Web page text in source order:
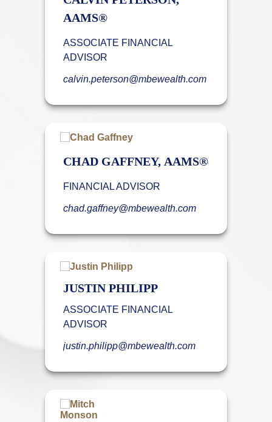
AAMS®
ASSOCIATE FINANCIAL
ADVISOR
calvin.peterson@mbewealth.com
CHAD GAFFNEY, AAMS®
FINANCIAL ADVISOR
chad.gaffney@mbewealth.com
JUSTIN PHILIPP
ASSOCIATE FINANCIAL
ADVISOR
justin.philipp@mbewealth.com